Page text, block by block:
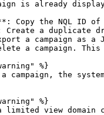
Copy the NQL ID
a duplicate
a campaign as a
a campaign.
%}
a campaign, the
%}
a limited view